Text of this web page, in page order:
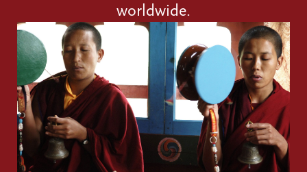
worldwide.